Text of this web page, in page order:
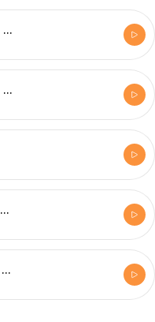
Episode 23 - Summer Vegetable Soup (feat. David)
Episode 22 - Lasagna Soup (feat David)
Episode 20 - Beef Stew (feat. Cat)
Episode 19 - Carne en su jugo